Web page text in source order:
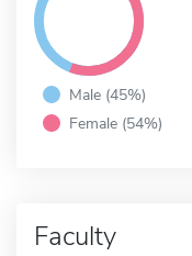
Male (45%)
Female (54%)
Faculty